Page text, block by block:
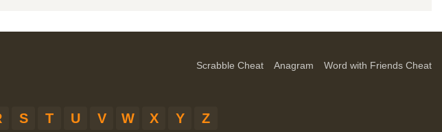
Scrabble Cheat Anagram Word with Friends Cheat
S T U V W X Y Z